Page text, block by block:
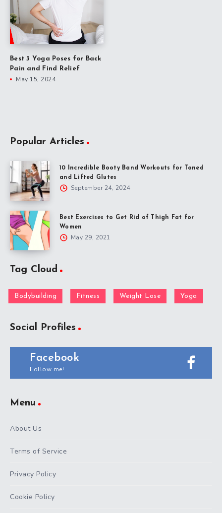
Best 3 Yoga Poses for Back
Pain and Find Relief
May 15, 2024
Popular Articles
10 Incredible Booty Band Workouts for Toned
and Lifted Glutes
September 24, 2024
Best Exercises to Get Rid of Thigh Fat for
Women
May 29, 2021
Tag Cloud
Bodybuilding Fitness Weight Lose Yoga
Social Profiles
Facebook
Follow me!
Menu
About Us
Terms of Service
Privacy Policy
Cookie Policy